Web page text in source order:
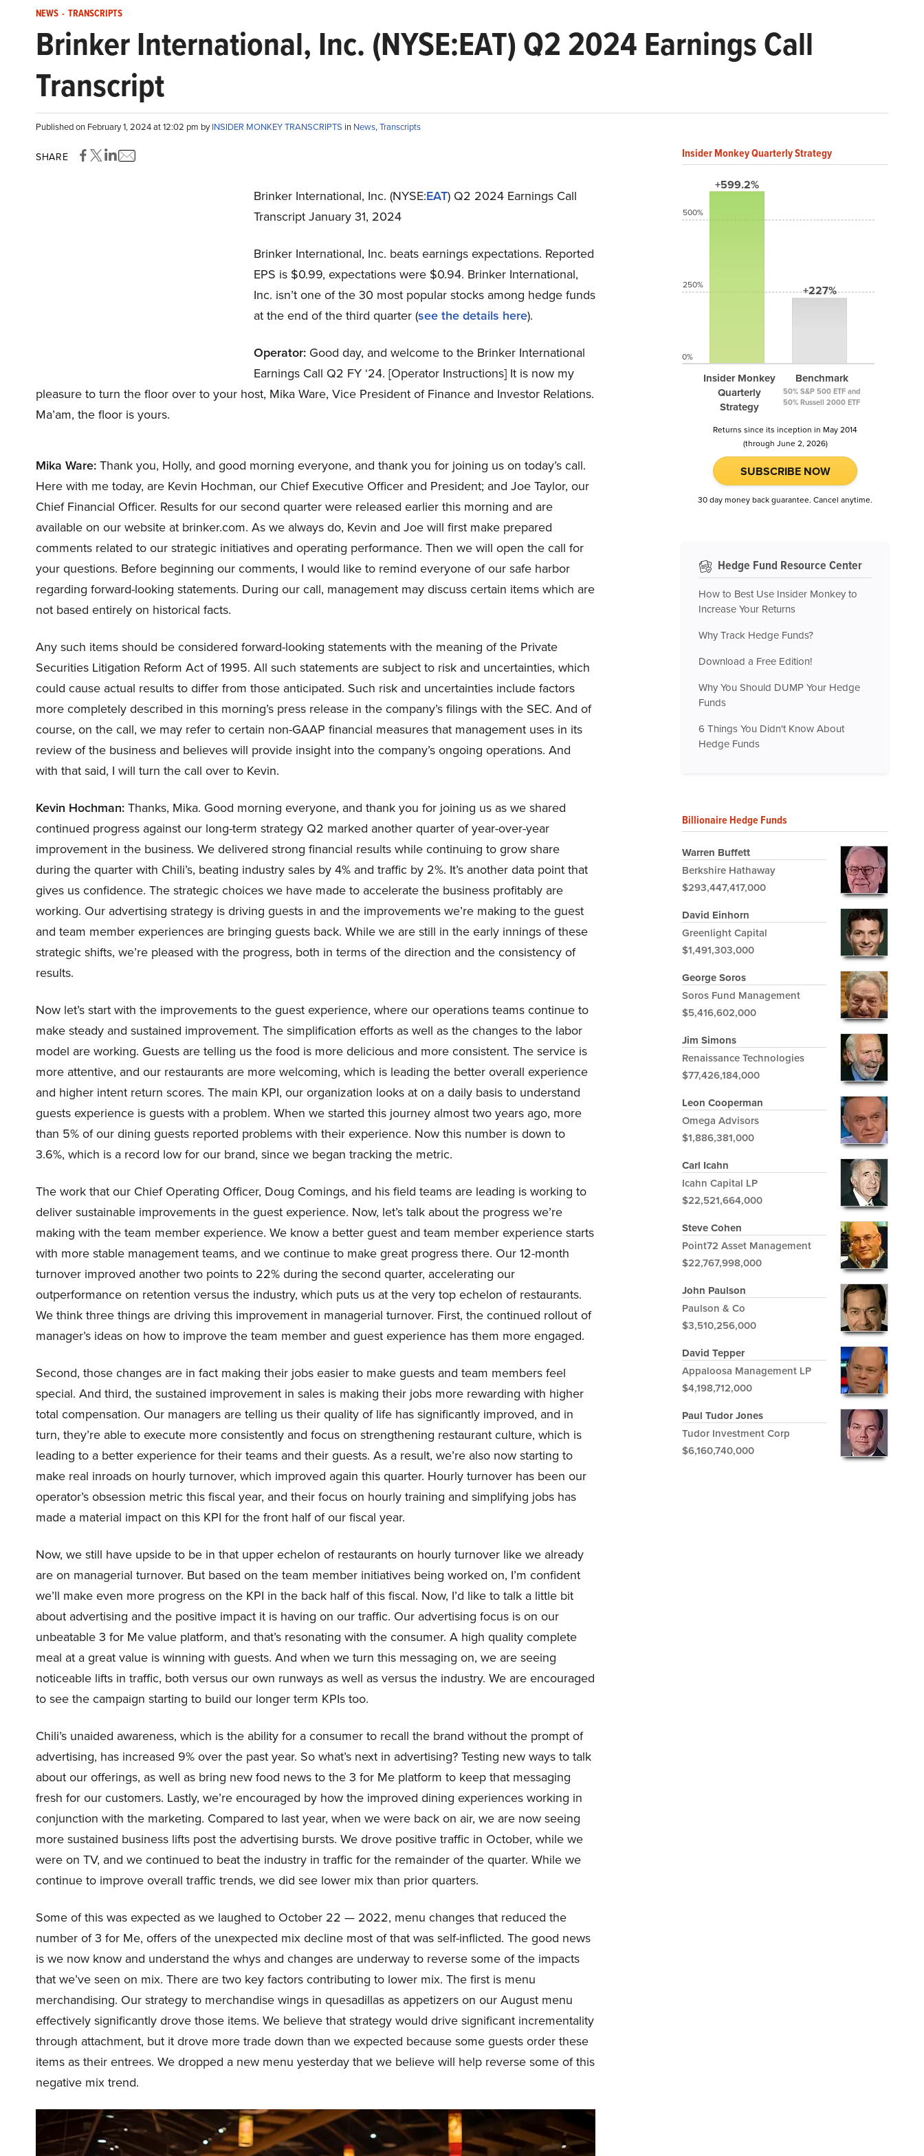
NEWS - TRANSCRIPTS
Brinker International, Inc. (NYSE:EAT) Q2 2024 Earnings Call
Transcript
Published on February 1, 2024 at 12:02 pm byINSIDER MONKEY TRANSCRIPTS in News,Transcripts
SHARE
Brinker International, Inc. (NYSE:EAT) Q2 2024 Earnings Call
Transcript January 31, 2024
Brinker International, Inc. beats earnings expectations. Reported
EPS is $0.99, expectations were $0.94. Brinker International,
Inc. isn’t one of the 30 most popular stocks among hedge funds
at the end of the third quarter (see the details here).
Operator:Good day, and welcome to the Brinker International
Earnings Call Q2 FY ‘24. [Operator Instructions] It is now my
pleasure to turn the floor over to your host, Mika Ware, Vice President of Finance and Investor Relations.
Ma’am, the floor is yours.
Mika Ware: Thank you, Holly, and good morning everyone, and thank you for joining us on today’s call.
Here with me today, are Kevin Hochman, our Chief Executive Officer and President; and Joe Taylor, our
Chief Financial Officer. Results for our second quarter were released earlier this morning and are
available on our website at brinker.com. As we always do, Kevin and Joe will first make prepared
comments related to our strategic initiatives and operating performance. Then we will open the call for
your questions. Before beginning our comments, I would like to remind everyone of our safe harbor
regarding forward-looking statements. During our call, management may discuss certain items which are
not based entirely on historical facts.
Any such items should be considered forward-looking statements with the meaning of the Private
Securities Litigation Reform Act of 1995. All such statements are subject to risk and uncertainties, which
could cause actual results to differ from those anticipated. Such risk and uncertainties include factors
more completely described in this morning’s press release in the company’s filings with the SEC. And of
course, on the call, we may refer to certain non-GAAP financial measures that management uses in its
review of the business and believes will provide insight into the company’s ongoing operations. And
with that said, I will turn the call over to Kevin.
Kevin Hochman: Thanks, Mika. Good morning everyone, and thank you for joining us as we shared
continued progress against our long-term strategy Q2 marked another quarter of year-over-year
improvement in the business. We delivered strong financial results while continuing to grow share
during the quarter with Chili’s, beating industry sales by 4% and traffic by 2%. It’s another data point that
gives us confidence. The strategic choices we have made to accelerate the business profitably are
working. Our advertising strategy is driving guests in and the improvements we’re making to the guest
and team member experiences are bringing guests back. While we are still in the early innings of these
strategic shifts, we’re pleased with the progress, both in terms of the direction and the consistency of
results.
Now let’s start with the improvements to the guest experience, where our operations teams continue to
make steady and sustained improvement. The simplification efforts as well as the changes to the labor
model are working. Guests are telling us the food is more delicious and more consistent. The service is
more attentive, and our restaurants are more welcoming, which is leading the better overall experience
and higher intent return scores. The main KPI, our organization looks at on a daily basis to understand
guests experience is guests with a problem. When we started this journey almost two years ago, more
than 5% of our dining guests reported problems with their experience. Now this number is down to
3.6%, which is a record low for our brand, since we began tracking the metric.
The work that our Chief Operating Officer, Doug Comings, and his field teams are leading is working to
deliver sustainable improvements in the guest experience. Now, let’s talk about the progress we’re
making with the team member experience. We know a better guest and team member experience starts
with more stable management teams, and we continue to make great progress there. Our 12-month
turnover improved another two points to 22% during the second quarter, accelerating our
outperformance on retention versus the industry, which puts us at the very top echelon of restaurants.
We think three things are driving this improvement in managerial turnover. First, the continued rollout of
manager’s ideas on how to improve the team member and guest experience has them more engaged.
Second, those changes are in fact making their jobs easier to make guests and team members feel
special. And third, the sustained improvement in sales is making their jobs more rewarding with higher
total compensation. Our managers are telling us their quality of life has significantly improved, and in
turn, they’re able to execute more consistently and focus on strengthening restaurant culture, which is
leading to a better experience for their teams and their guests. As a result, we’re also now starting to
make real inroads on hourly turnover, which improved again this quarter. Hourly turnover has been our
operator’s obsession metric this fiscal year, and their focus on hourly training and simplifying jobs has
made a material impact on this KPI for the front half of our fiscal year.
Now, we still have upside to be in that upper echelon of restaurants on hourly turnover like we already
are on managerial turnover. But based on the team member initiatives being worked on, I’m confident
we’ll make even more progress on the KPI in the back half of this fiscal. Now, I’d like to talk a little bit
about advertising and the positive impact it is having on our traffic. Our advertising focus is on our
unbeatable 3 for Me value platform, and that’s resonating with the consumer. A high quality complete
meal at a great value is winning with guests. And when we turn this messaging on, we are seeing
noticeable lifts in traffic, both versus our own runways as well as versus the industry. We are encouraged
to see the campaign starting to build our longer term KPIs too.
Chili’s unaided awareness, which is the ability for a consumer to recall the brand without the prompt of
advertising, has increased 9% over the past year. So what’s next in advertising? Testing new ways to talk
about our offerings, as well as bring new food news to the 3 for Me platform to keep that messaging
fresh for our customers. Lastly, we’re encouraged by how the improved dining experiences working in
conjunction with the marketing. Compared to last year, when we were back on air, we are now seeing
more sustained business lifts post the advertising bursts. We drove positive traffic in October, while we
were on TV, and we continued to beat the industry in traffic for the remainder of the quarter. While we
continue to improve overall traffic trends, we did see lower mix than prior quarters.
Some of this was expected as we laughed to October 22 — 2022, menu changes that reduced the
number of 3 for Me, offers of the unexpected mix decline most of that was self-inflicted. The good news
is we now know and understand the whys and changes are underway to reverse some of the impacts
that we’ve seen on mix. There are two key factors contributing to lower mix. The first is menu
merchandising. Our strategy to merchandise wings in quesadillas as appetizers on our August menu
effectively significantly drove those items. We believe that strategy would drive significant incrementality
through attachment, but it drove more trade down than we expected because some guests order these
items as their entrees. We dropped a new menu yesterday that we believe will help reverse some of this
negative mix trend.
Insider Monkey Quarterly Strategy
+599.2%
Insider Monkey
Quarterly
Strategy
+227%
Benchmark
50% S&P 500 ETF and
50% Russell 2000 ETF
500%
250%
0%
Returns since its inception in May 2014
(through June 2, 2026)
SUBSCRIBE NOW
30 day money back guarantee. Cancel anytime.
Hedge Fund Resource Center
How to Best Use Insider Monkey to
Increase Your Returns
Why Track Hedge Funds?
Download a Free Edition!
Why You Should DUMP Your Hedge
Funds
6 Things You Didn't Know About
Hedge Funds
Billionaire Hedge Funds
Warren Buffett
Berkshire Hathaway
$293,447,417,000
David Einhorn
Greenlight Capital
$1,491,303,000
George Soros
Soros Fund Management
$5,416,602,000
Jim Simons
Renaissance Technologies
$77,426,184,000
Leon Cooperman
Omega Advisors
$1,886,381,000
Carl Icahn
Icahn Capital LP
$22,521,664,000
Steve Cohen
Point72 Asset Management
$22,767,998,000
John Paulson
Paulson & Co
$3,510,256,000
David Tepper
Appaloosa Management LP
$4,198,712,000
Paul Tudor Jones
Tudor Investment Corp
$6,160,740,000